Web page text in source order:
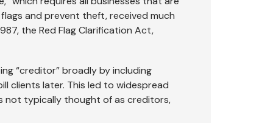
and prevent theft, received much
the Red Flag Clarification Act,
“creditor” broadly by including
clients later. This led to widespread
not typically thought of as creditors,